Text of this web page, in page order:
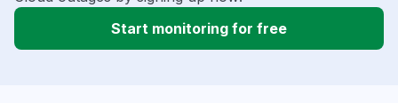
Start monitoring for free